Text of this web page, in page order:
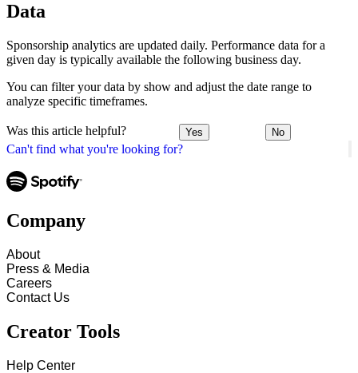
Can't find what you're looking for?
Data
Sponsorship analytics are updated daily. Performance data for a
given day is typically available the following business day.
You can filter your data by show and adjust the date range to
analyze specific timeframes.
Was this article helpful? Yes No
Company
About
Press & Media
Careers
Contact Us
Creator Tools
Help Center